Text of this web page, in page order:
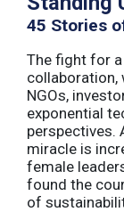
45 Stories
The fight for
NGOs,
exponential
perspectives.
miracle is
female
found the
of